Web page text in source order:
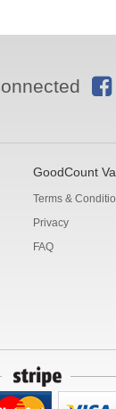
GoodCount
Terms &
Privacy
FAQ